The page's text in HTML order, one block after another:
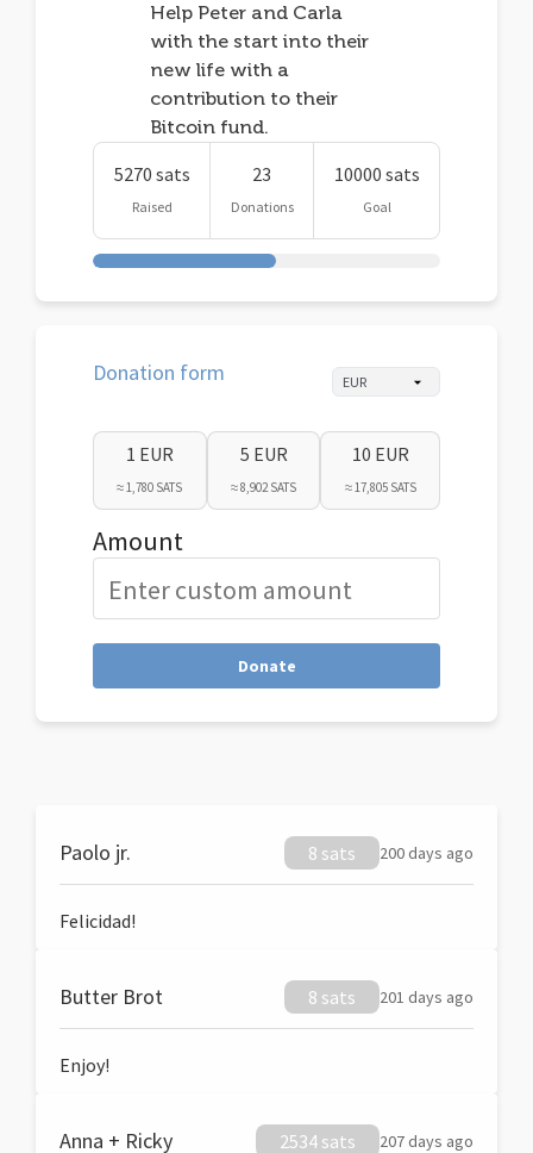
Help Peter and Carla
with the start into their
new life with a
contribution to their
Bitcoin fund.
5270 sats
Raised
23
Donations
10000 sats
Goal
Donation form
1 EUR
≈ 1,780 SATS
5 EUR
≈ 8,902 SATS
10 EUR
≈ 17,805 SATS
Amount
Donate
Paolo jr. 8 sats 200 days ago
Felicidad!
Butter Brot 8 sats 201 days ago
Enjoy!
Anna + Ricky 2534 sats 207 days ago